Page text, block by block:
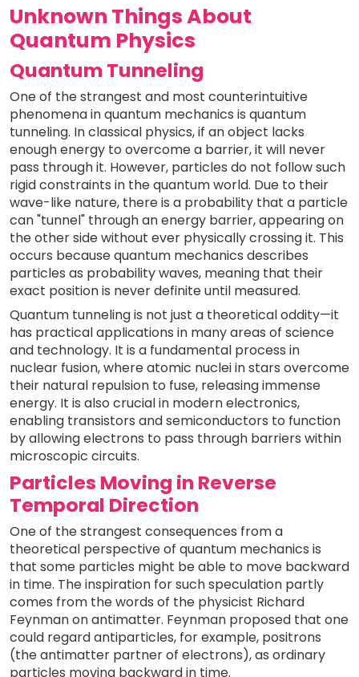
Unknown Things About
Quantum Physics
Quantum Tunneling
One of the strangest and most counterintuitive
phenomena in quantum mechanics is quantum
tunneling. In classical physics, if an object lacks
enough energy to overcome a barrier, it will never
pass through it. However, particles do not follow such
rigid constraints in the quantum world. Due to their
wave-like nature, there is a probability that a particle
can "tunnel" through an energy barrier, appearing on
the other side without ever physically crossing it. This
occurs because quantum mechanics describes
particles as probability waves, meaning that their
exact position is never definite until measured.
Quantum tunneling is not just a theoretical oddity—it
has practical applications in many areas of science
and technology. It is a fundamental process in
nuclear fusion, where atomic nuclei in stars overcome
their natural repulsion to fuse, releasing immense
energy. It is also crucial in modern electronics,
enabling transistors and semiconductors to function
by allowing electrons to pass through barriers within
microscopic circuits.
Particles Moving in Reverse
Temporal Direction
One of the strangest consequences from a
theoretical perspective of quantum mechanics is
that some particles might be able to move backward
in time. The inspiration for such speculation partly
comes from the words of the physicist Richard
Feynman on antimatter. Feynman proposed that one
could regard antiparticles, for example, positrons
(the antimatter partner of electrons), as ordinary
particles moving backward in time.